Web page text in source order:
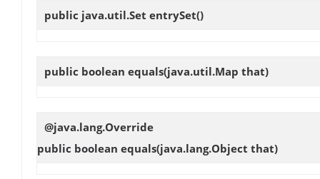
public java.util.Set entrySet()
public boolean equals(java.util.Map that)
@java.lang.Override
public boolean equals(java.lang.Object that)